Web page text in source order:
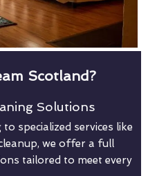
Scotland?
Solutions
specialized services like
we offer a full
tailored to meet every